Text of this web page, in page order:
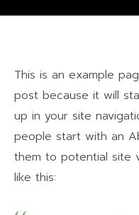
This is an example
post because it will
up in your site
people start with an
them to potential site
like this: